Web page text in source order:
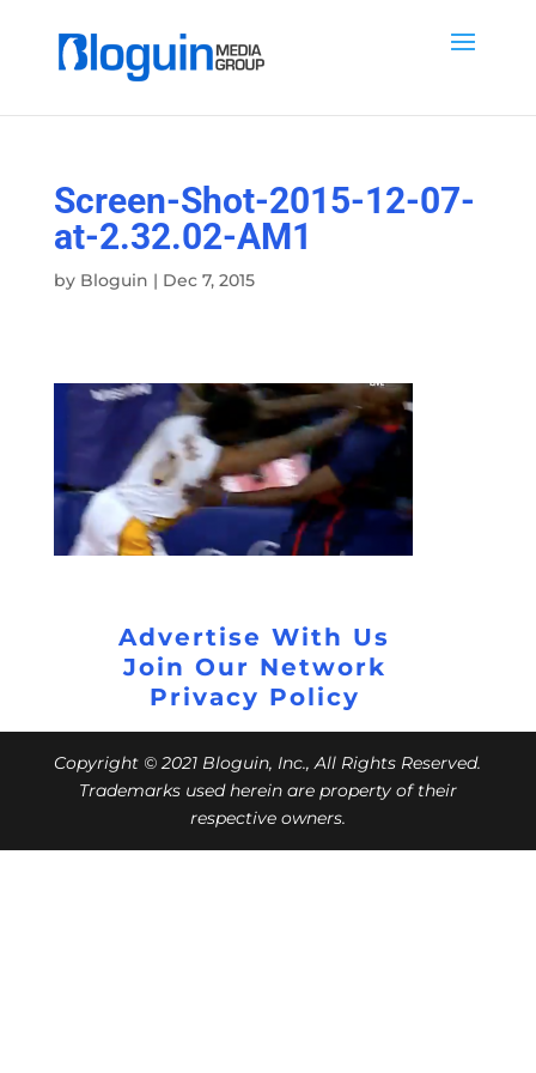
Screen-Shot-2015-12-07-
at-2.32.02-AM1
by Bloguin | Dec 7, 2015
Advertise With Us
Join Our Network
Privacy Policy
Copyright © 2021 Bloguin, Inc., All Rights Reserved.
Trademarks used herein are property of their
respective owners.